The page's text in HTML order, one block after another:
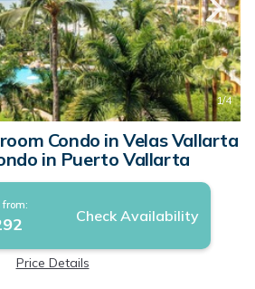
1/4
Condo in Velas Vallarta
in Puerto Vallarta
from:
Check Availability
Price Details